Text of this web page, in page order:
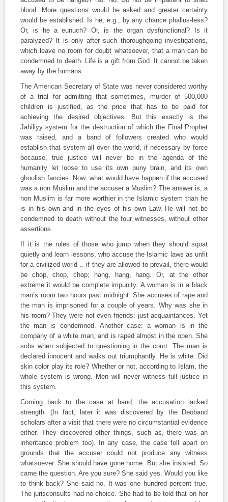
blood. More questions would be asked and greater certainty
would be established. Is he, e.g., by any chance phallus-less?
Or, is he a eunuch? Or, is the organ dysfunctional? Is it
paralyzed? It is only after such thoroughgoing investigations,
which leave no room for doubt whatsoever, that a man can be
condemned to death. Life is a gift from God. It cannot be taken
away by the humans.
The American Secretary of State was never considered worthy
of a trial for admitting that sometimes, murder of 500,000
children is justified, as the price that has to be paid for
achieving the desired objectives. But this exactly is the
Jahiliyy system for the destruction of which the Final Prophet
was raised, and a band of followers created who would
establish that system all over the world, if necessary by force
because, true justice will never be in the agenda of the
humanity let loose to use its own puny brain, and its own
ghoulish fancies. Now, what would have happen if the accused
was a non Muslim and the accuser a Muslim? The answer is, a
non Muslim is far more worthier in the Islamic system than he
is in his own and in the eyes of his own Law. He will not be
condemned to death without the four witnesses, without other
assertions.
If it is the rules of those who jump when they should squat
quietly and learn lessons, who accuse the Islamic laws as unfit
for a civilized world .. if they are allowed to prevail, there would
be chop, chop, chop; hang, hang, hang. Or, at the other
extreme it would be complete impunity. A woman is in a black
man’s room two hours past midnight. She accuses of rape and
the man is imprisoned for a couple of years. Why was she in
his room? They were not even friends: just acquaintances. Yet
the man is condemned. Another case: a woman is in the
company of a white man, and is raped almost in the open. She
sobs when subjected to questioning in the court. The man is
declared innocent and walks out triumphantly. He is white. Did
skin color play its role? Whether or not, according to Islam, the
whole system is wrong. Men will never witness full justice in
this system.
Coming back to the case at hand, the accusation lacked
strength. (In fact, later it was discovered by the Deoband
scholars after a visit that there were no circumstantial evidence
either. They discovered other things, such as, there was an
inheritance problem too). In any case, the case fell apart on
grounds that the accuser could not produce any witness
whatsoever. She should have gone home. But she insisted. So
came the question. Are you sure? She said yes. Would you like
to think back? She said no. It was one hundred percent true.
The jurisconsults had no choice. She had to be told that on her